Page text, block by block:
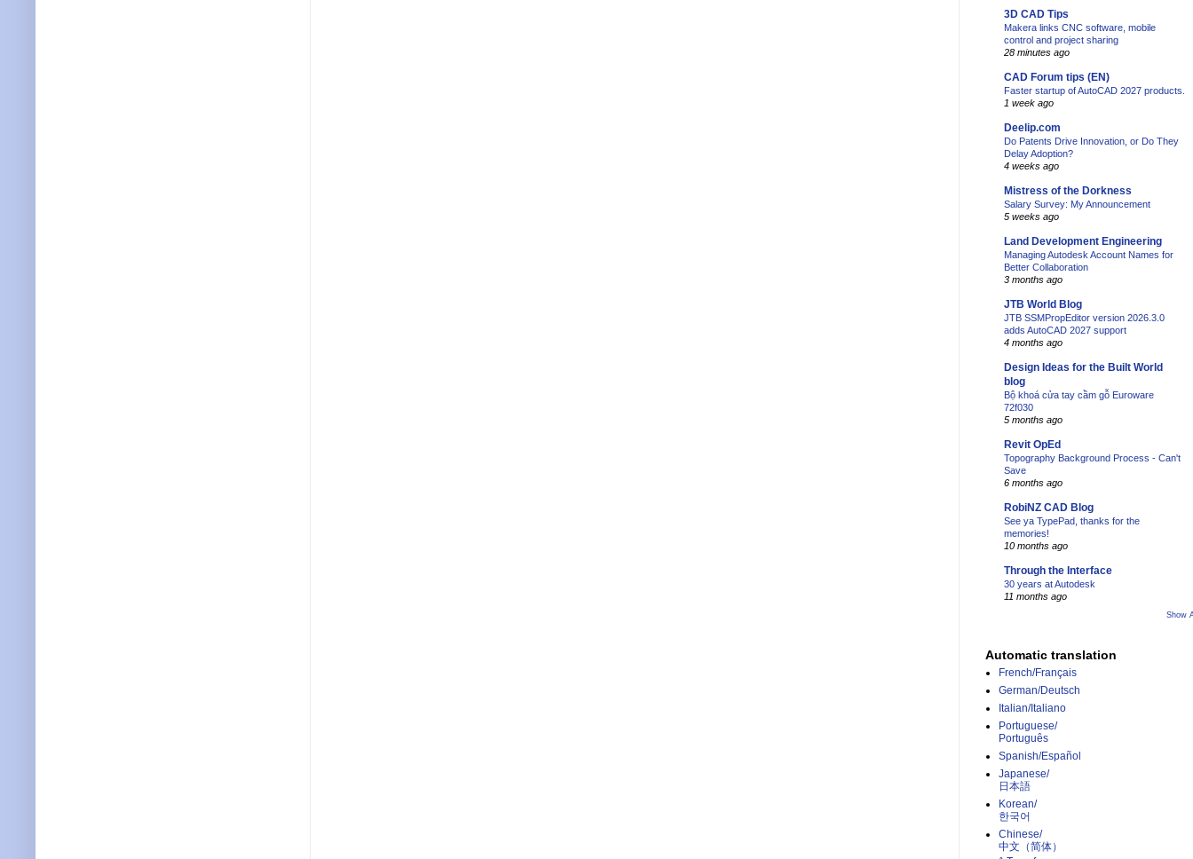
3D CAD Tips
Makera links CNC software, mobile
control and project sharing
28 minutes ago
CAD Forum tips (EN)
Faster startup of AutoCAD 2027 products.
1 week ago
Deelip.com
Do Patents Drive Innovation, or Do They
Delay Adoption?
4 weeks ago
Mistress of the Dorkness
Salary Survey: My Announcement
5 weeks ago
Land Development Engineering
Managing Autodesk Account Names for
Better Collaboration
3 months ago
JTB World Blog
JTB SSMPropEditor version 2026.3.0
adds AutoCAD 2027 support
4 months ago
Design Ideas for the Built World
blog
Bộ khoá cửa tay cầm gỗ Euroware
72f030
5 months ago
Revit OpEd
Topography Background Process - Can't
Save
6 months ago
RobiNZ CAD Blog
See ya TypePad, thanks for the
memories!
10 months ago
Through the Interface
30 years at Autodesk
11 months ago
Show
Automatic translation
French/Français
German/Deutsch
Italian/Italiano
Portuguese/
Português
Spanish/Español
Japanese/
日本語
Korean/
한국어
Chinese/
中文（简体）­